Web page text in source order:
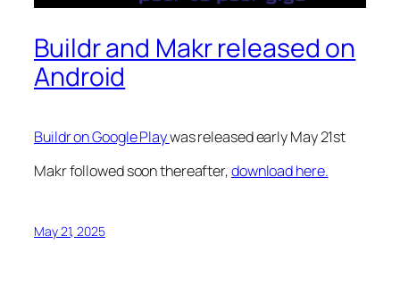
Buildr and Makr released on
Android
Buildr on Google Playwas released early May 21st
Makr followed soon thereafter,download here.
May 21, 2025